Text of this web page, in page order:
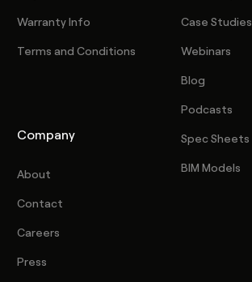
Warranty Info
Terms and Conditions
Company
About
Contact
Careers
Press
Case Studies
Webinars
Blog
Podcasts
Spec Sheets
BIM Models